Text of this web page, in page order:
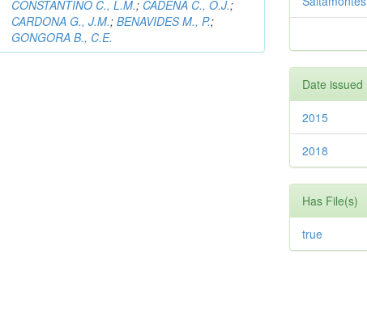
CONSTANTINO C., L.M.; CADENA C., O.J.;
CARDONA G., J.M.;BENAVIDES M., P.;
GONGORA B., C.E.
Date issued
2015
2018
Has File(s)
true